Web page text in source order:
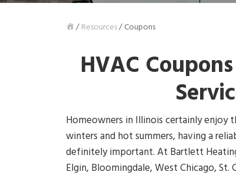
/Resources/Coupons
HVAC
Homeowners in Illinois certainly enjoy
winters and hot summers, having a
definitely important. At Bartlett
Elgin, Bloomingdale, West Chicago, St.